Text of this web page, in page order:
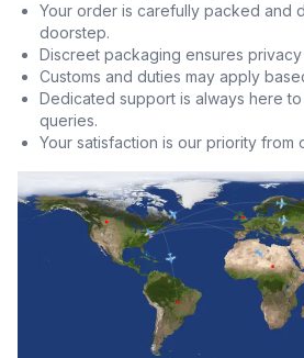
Your order is carefully packed and
doorstep.
Discreet packaging ensures privacy
Customs and duties may apply
Dedicated support is always here
queries.
Your satisfaction is our priority from